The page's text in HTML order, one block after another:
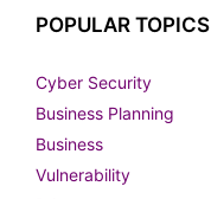
POPULAR TOPICS
Cyber Security
Business Planning
Business
Vulnerability